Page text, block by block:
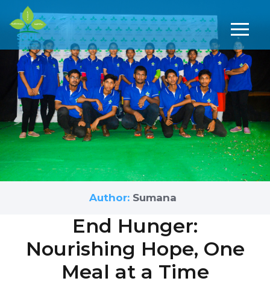
Author: Sumana
End Hunger:
Nourishing Hope, One
Meal at a Time